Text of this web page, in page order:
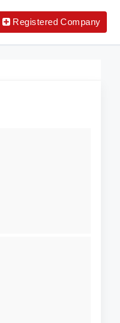
Registered Company